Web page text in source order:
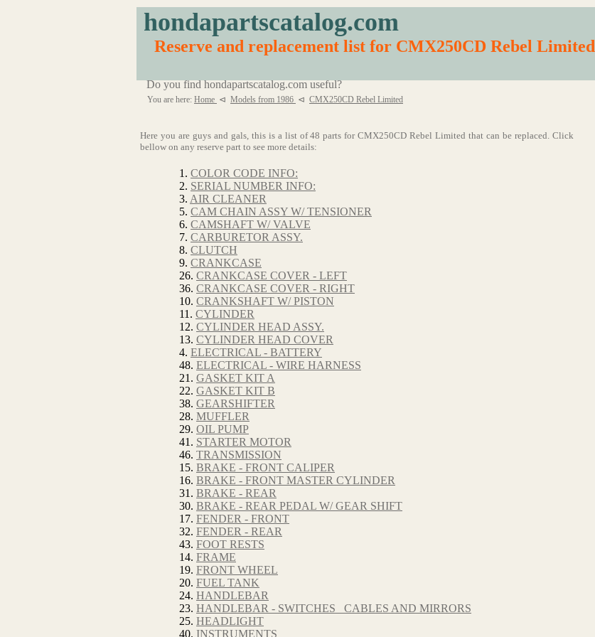
hondapartscatalog.com
Reserve and replacement list for CMX250CD Rebel Limited
Do you find hondapartscatalog.com useful?
You are here: Home ⊲ Models from 1986 ⊲ CMX250CD Rebel Limited
Here you are guys and gals, this is a list of 48 parts for CMX250CD Rebel Limited that can be replaced. Click
bellow on any reserve part to see more details:
1. COLOR CODE INFO:
2. SERIAL NUMBER INFO:
3. AIR CLEANER
5. CAM CHAIN ASSY W/ TENSIONER
6. CAMSHAFT W/ VALVE
7. CARBURETOR ASSY.
8. CLUTCH
9. CRANKCASE
26. CRANKCASE COVER - LEFT
36. CRANKCASE COVER - RIGHT
10. CRANKSHAFT W/ PISTON
11. CYLINDER
12. CYLINDER HEAD ASSY.
13. CYLINDER HEAD COVER
4. ELECTRICAL - BATTERY
48. ELECTRICAL - WIRE HARNESS
21. GASKET KIT A
22. GASKET KIT B
38. GEARSHIFTER
28. MUFFLER
29. OIL PUMP
41. STARTER MOTOR
46. TRANSMISSION
15. BRAKE - FRONT CALIPER
16. BRAKE - FRONT MASTER CYLINDER
31. BRAKE - REAR
30. BRAKE - REAR PEDAL W/ GEAR SHIFT
17. FENDER - FRONT
32. FENDER - REAR
43. FOOT RESTS
14. FRAME
19. FRONT WHEEL
20. FUEL TANK
24. HANDLEBAR
23. HANDLEBAR - SWITCHES_ CABLES AND MIRRORS
25. HEADLIGHT
40. INSTRUMENTS